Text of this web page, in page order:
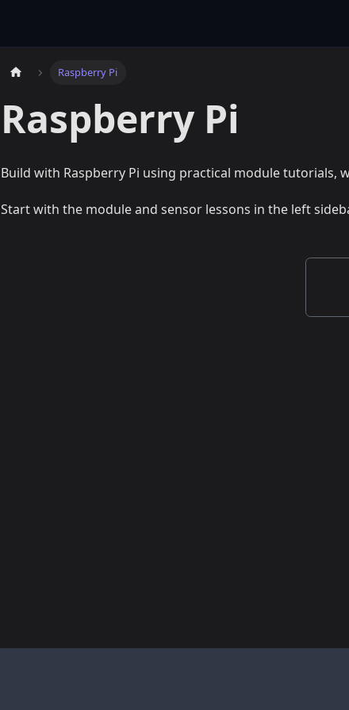
Raspberry Pi
Raspberry Pi
Build with Raspberry Pi using practical module tutorials,
Start with the module and sensor lessons in the left